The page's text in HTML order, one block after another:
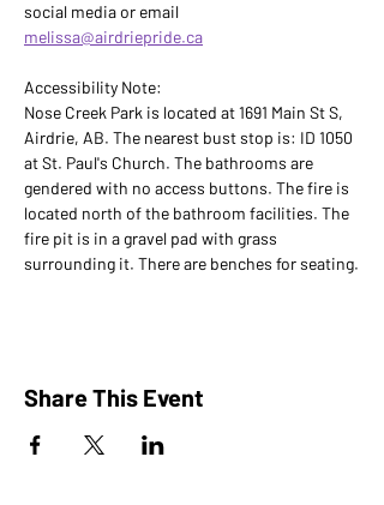
social media or email
melissa@airdriepride.ca
Accessibility Note:
Nose Creek Park is located at 1691 Main St S,
Airdrie, AB. The nearest bust stop is: ID 1050
at St. Paul's Church. The bathrooms are
gendered with no access buttons. The fire is
located north of the bathroom facilities. The
fire pit is in a gravel pad with grass
surrounding it. There are benches for seating.
Share This Event